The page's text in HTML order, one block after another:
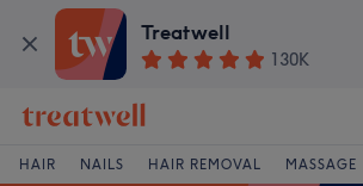
Treatwell
130K
HAIR NAILS HAIR REMOVAL MASSAGE